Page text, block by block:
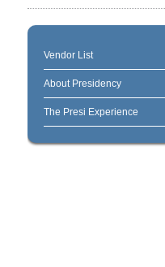
Vendor List
About Presidency
The Presi Experience